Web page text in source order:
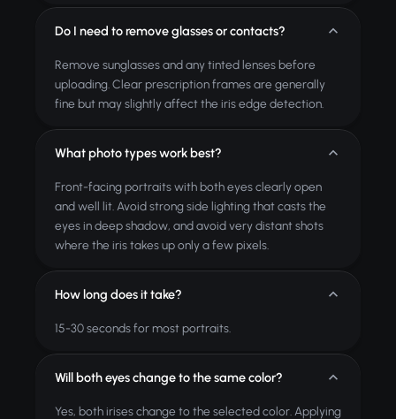
Do I need to remove glasses or contacts?
Remove sunglasses and any tinted lenses before
uploading. Clear prescription frames are generally
fine but may slightly affect the iris edge detection.
What photo types work best?
Front-facing portraits with both eyes clearly open
and well lit. Avoid strong side lighting that casts the
eyes in deep shadow, and avoid very distant shots
where the iris takes up only a few pixels.
How long does it take?
15-30 seconds for most portraits.
Will both eyes change to the same color?
Yes, both irises change to the selected color. Applying